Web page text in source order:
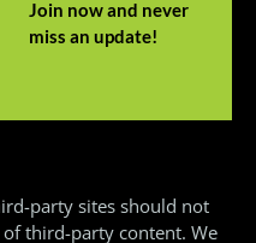
Join now and never
miss an update!
party sites should not
third-party content. We